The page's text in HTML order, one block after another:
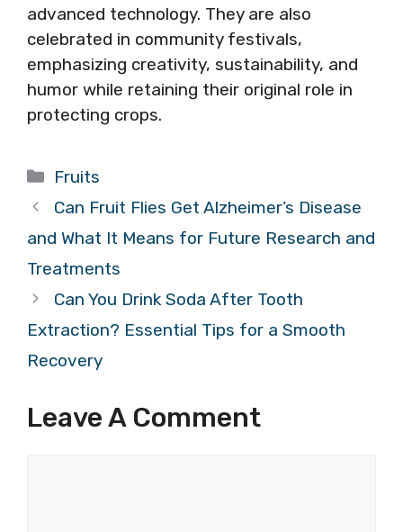
advanced technology. They are also
celebrated in community festivals,
emphasizing creativity, sustainability, and
humor while retaining their original role in
protecting crops.
Categories
Fruits
Can Fruit Flies Get Alzheimer’s Disease
and What It Means for Future Research and
Treatments
Can You Drink Soda After Tooth
Extraction? Essential Tips for a Smooth
Recovery
Leave A Comment